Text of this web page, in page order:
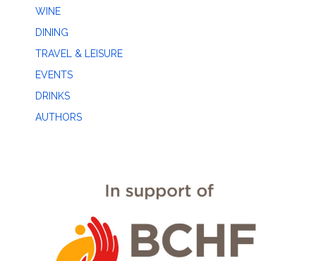
WINE
DINING
TRAVEL & LEISURE
EVENTS
DRINKS
AUTHORS